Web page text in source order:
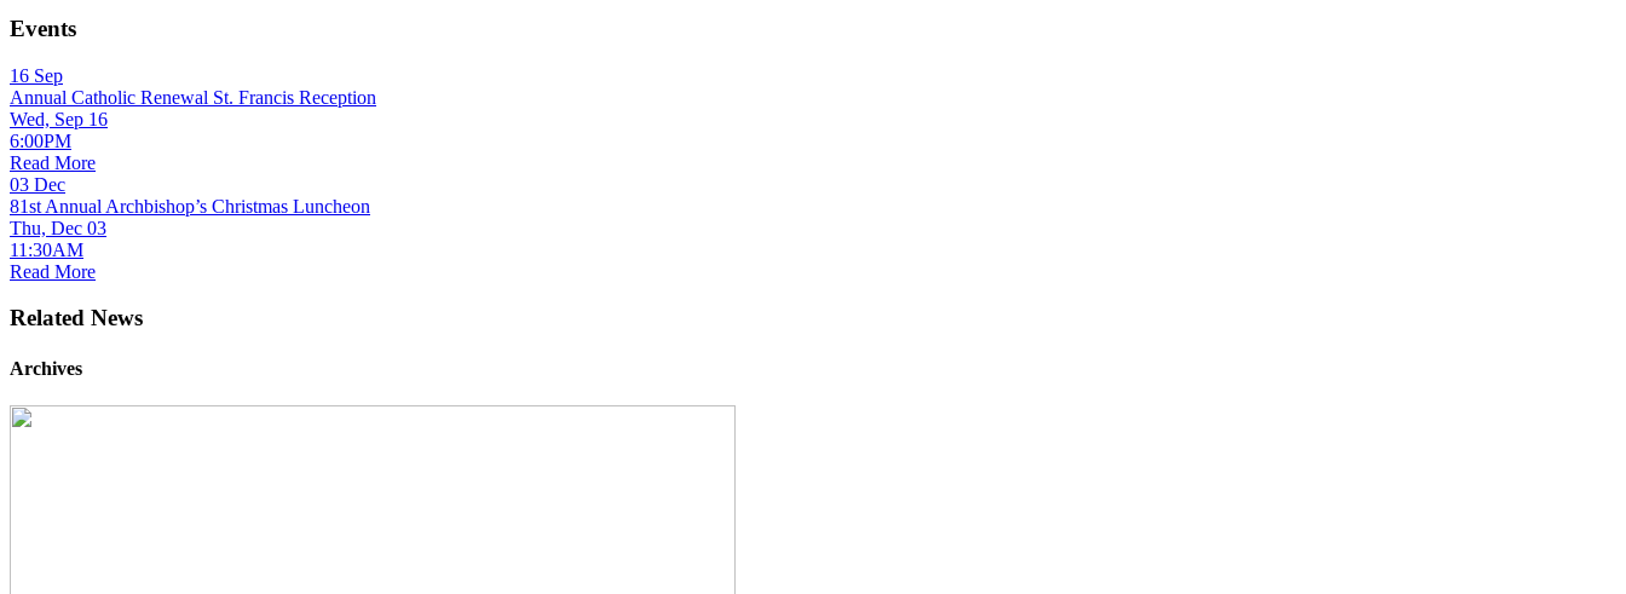
Events
16 Sep
Annual Catholic Renewal St. Francis Reception
Wed, Sep 16
6:00PM
Read More
03 Dec
81st Annual Archbishop’s Christmas Luncheon
Thu, Dec 03
11:30AM
Read More
Related News
Archives